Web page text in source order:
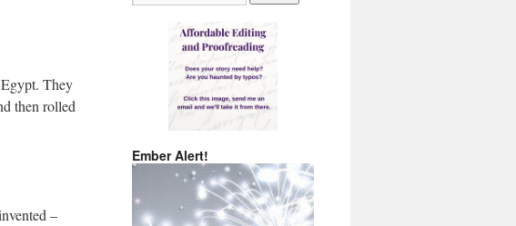
They
then rolled
–
Ember Alert!